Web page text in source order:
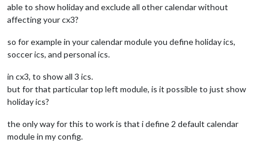
able to show holiday and exclude all other calendar without
affecting your cx3?
so for example in your calendar module you define holiday ics,
soccer ics, and personal ics.
in cx3, to show all 3 ics.
but for that particular top left module, is it possible to just show
holiday ics?
the only way for this to work is that i define 2 default calendar
module in my config.